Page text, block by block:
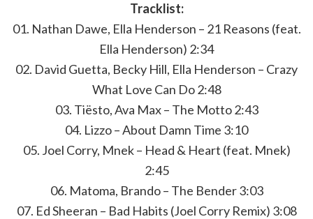
Tracklist:
01. Nathan Dawe, Ella Henderson – 21 Reasons (feat.
Ella Henderson) 2:34
02. David Guetta, Becky Hill, Ella Henderson – Crazy
What Love Can Do 2:48
03. Tiësto, Ava Max – The Motto 2:43
04. Lizzo – About Damn Time 3:10
05. Joel Corry, Mnek – Head & Heart (feat. Mnek)
2:45
06. Matoma, Brando – The Bender 3:03
07. Ed Sheeran – Bad Habits (Joel Corry Remix) 3:08